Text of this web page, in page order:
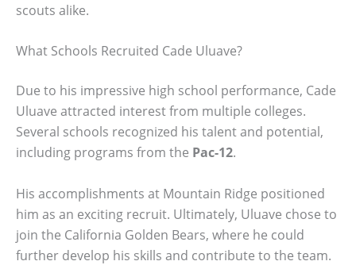
scouts alike.
What Schools Recruited Cade Uluave?
Due to his impressive high school performance, Cade
Uluave attracted interest from multiple colleges.
Several schools recognized his talent and potential,
including programs from the Pac-12.
His accomplishments at Mountain Ridge positioned
him as an exciting recruit. Ultimately, Uluave chose to
join the California Golden Bears, where he could
further develop his skills and contribute to the team.